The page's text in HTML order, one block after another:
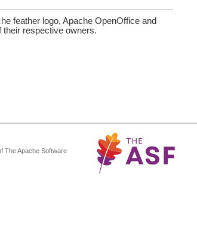
feather logo, Apache OpenOffice and
respective owners.
The Apache Software